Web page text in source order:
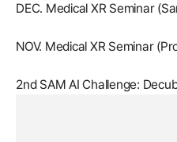
DEC. Medical XR Seminar
NOV. Medical XR Seminar
2nd SAM AI Challenge: